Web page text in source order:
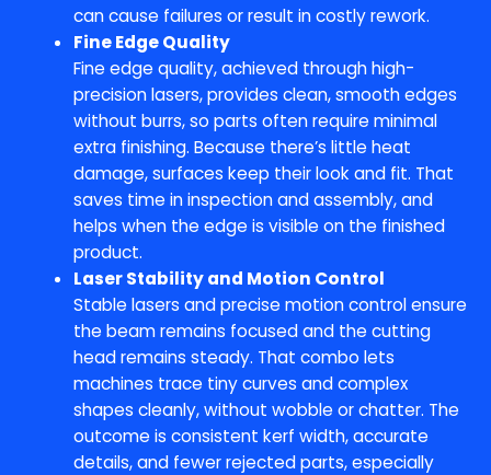
can cause failures or result in costly rework.
Fine Edge Quality
Fine edge quality, achieved through high-
precision lasers, provides clean, smooth edges
without burrs, so parts often require minimal
extra finishing. Because there’s little heat
damage, surfaces keep their look and fit. That
saves time in inspection and assembly, and
helps when the edge is visible on the finished
product.
Laser Stability and Motion Control
Stable lasers and precise motion control ensure
the beam remains focused and the cutting
head remains steady. That combo lets
machines trace tiny curves and complex
shapes cleanly, without wobble or chatter. The
outcome is consistent kerf width, accurate
details, and fewer rejected parts, especially